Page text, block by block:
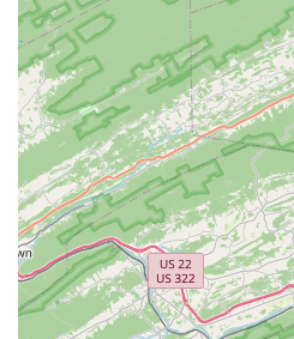
Phone: (703) 281-2004
Our team is eager to assist you
needs, or to help you find your
forward to seeing you!
---
Conclusion: Why Trek Bicycle
For anyone living in Virginia,
Vienna and its surrounding
is undoubtedly the ideal local
stems from a perfect blend of
comprehensive services, and